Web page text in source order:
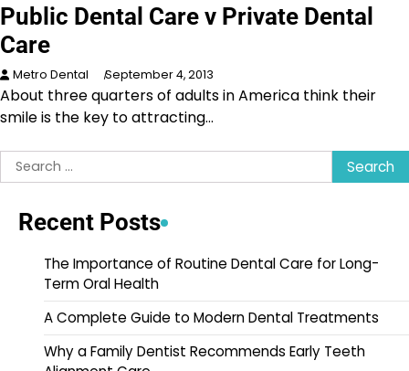
Public Dental Care v Private Dental
Care
Metro Dental September 4, 2013
About three quarters of adults in America think their
smile is the key to attracting…
Search
for:
Recent Posts
The Importance of Routine Dental Care for Long-
Term Oral Health
A Complete Guide to Modern Dental Treatments
Why a Family Dentist Recommends Early Teeth